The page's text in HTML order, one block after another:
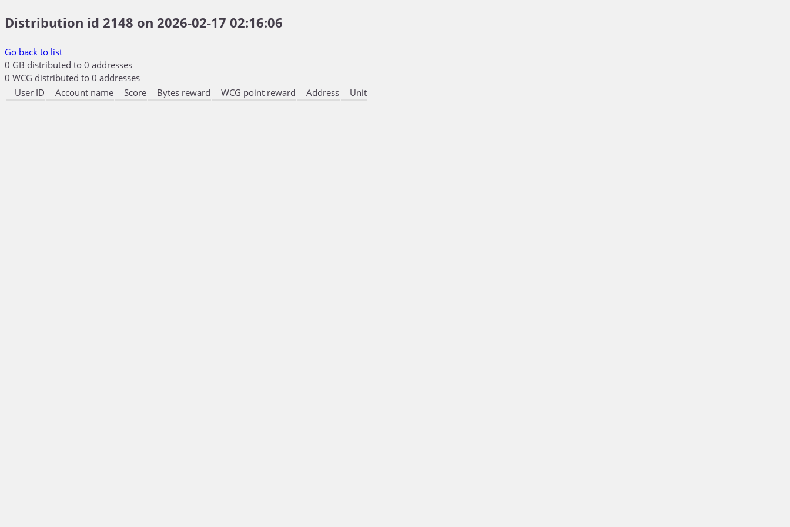
Distribution id 2148 on 2026-02-17 02:16:06
Go back to list
0 GB distributed to 0 addresses
0 WCG distributed to 0 addresses
User ID
Account name Score Bytes reward WCG point reward Address Unit